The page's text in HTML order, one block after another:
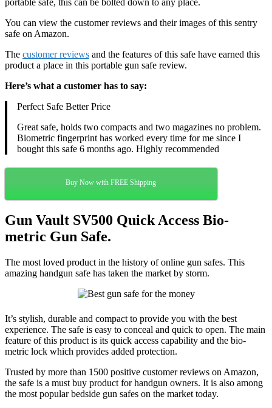
You can view the customer reviews and their images of this sentry
safe on Amazon.
The customer reviews and the features of this safe have earned this
product a place in this portable gun safe review.
Here’s what a customer has to say:
Perfect Safe Better Price
Great safe, holds two compacts and two magazines no problem.
Biometric fingerprint has worked every time for me since I
bought this safe 6 months ago. Highly recommended
Buy Now with FREE Shipping
Gun Vault SV500 Quick Access Bio-
metric Gun Safe.
The most loved product in the history of online gun safes. This
amazing handgun safe has taken the market by storm.
It’s stylish, durable and compact to provide you with the best
experience. The safe is easy to conceal and quick to open. The main
feature of this product is its quick access capability and the bio-
metric lock which provides added protection.
Trusted by more than 1500 positive customer reviews on Amazon,
the safe is a must buy product for handgun owners. It is also among
the most popular bedside gun safes on the market today.